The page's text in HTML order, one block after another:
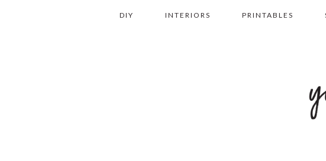
DIY INTERIORS PRINTABLES